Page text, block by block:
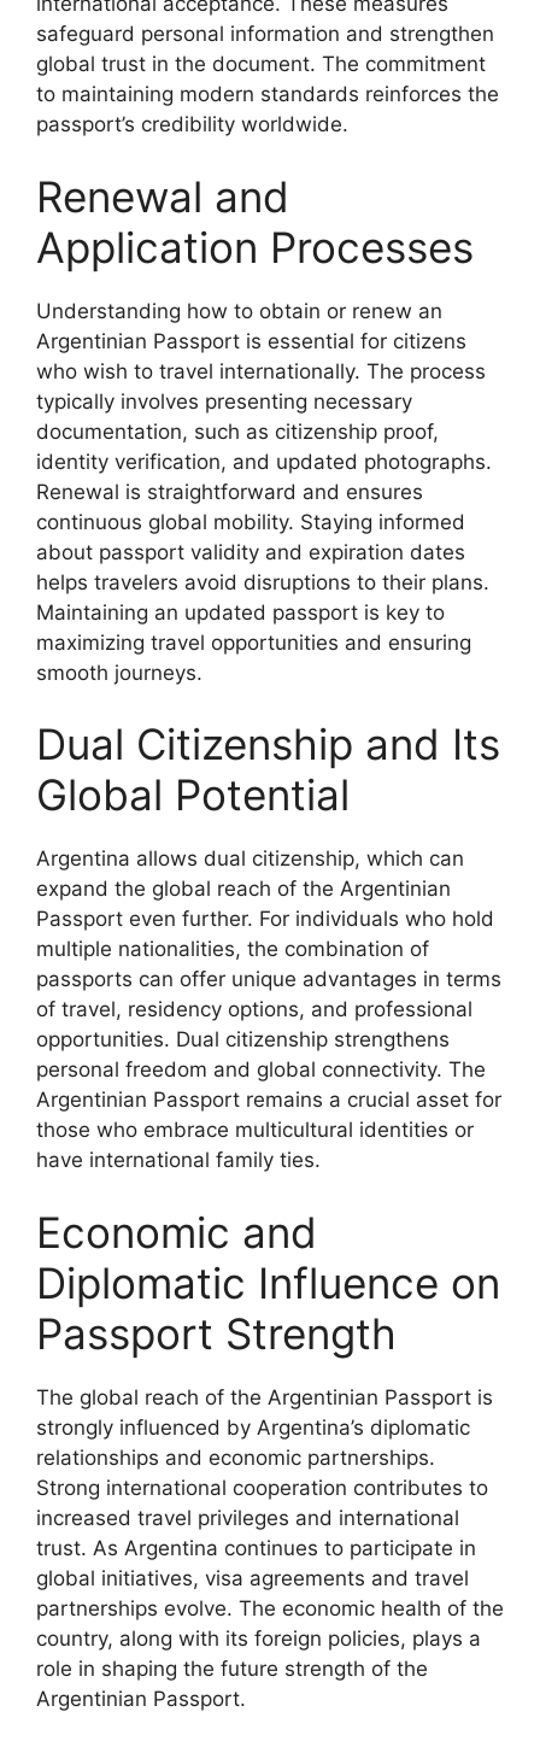
safeguard personal information and strengthen
global trust in the document. The commitment
to maintaining modern standards reinforces the
passport’s credibility worldwide.
Renewal and
Application Processes
Understanding how to obtain or renew an
Argentinian Passport is essential for citizens
who wish to travel internationally. The process
typically involves presenting necessary
documentation, such as citizenship proof,
identity verification, and updated photographs.
Renewal is straightforward and ensures
continuous global mobility. Staying informed
about passport validity and expiration dates
helps travelers avoid disruptions to their plans.
Maintaining an updated passport is key to
maximizing travel opportunities and ensuring
smooth journeys.
Dual Citizenship and Its
Global Potential
Argentina allows dual citizenship, which can
expand the global reach of the Argentinian
Passport even further. For individuals who hold
multiple nationalities, the combination of
passports can offer unique advantages in terms
of travel, residency options, and professional
opportunities. Dual citizenship strengthens
personal freedom and global connectivity. The
Argentinian Passport remains a crucial asset for
those who embrace multicultural identities or
have international family ties.
Economic and
Diplomatic Influence on
Passport Strength
The global reach of the Argentinian Passport is
strongly influenced by Argentina’s diplomatic
relationships and economic partnerships.
Strong international cooperation contributes to
increased travel privileges and international
trust. As Argentina continues to participate in
global initiatives, visa agreements and travel
partnerships evolve. The economic health of the
country, along with its foreign policies, plays a
role in shaping the future strength of the
Argentinian Passport.